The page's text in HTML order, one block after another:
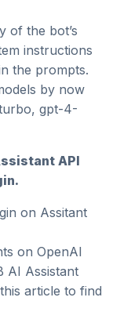
of the bot’s
instructions
the prompts.
by now
gpt-4-
API
on Assitant
on OpenAI
AI Assistant
this article to find